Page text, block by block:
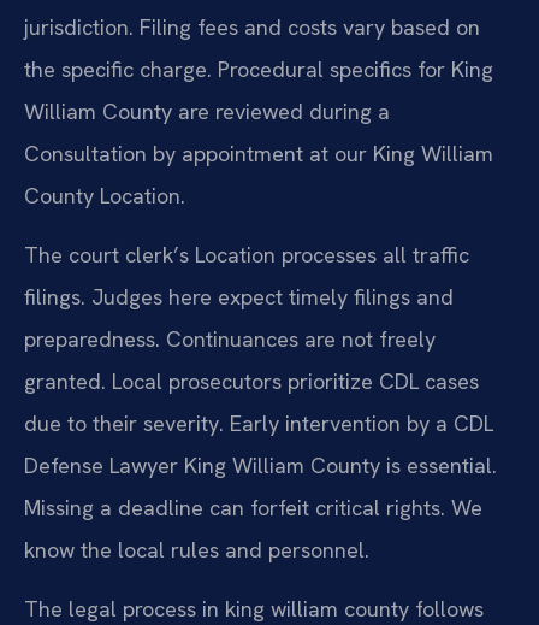
jurisdiction. Filing fees and costs vary based on
the specific charge. Procedural specifics for King
William County are reviewed during a
Consultation by appointment at our King William
County Location.
The court clerk’s Location processes all traffic
filings. Judges here expect timely filings and
preparedness. Continuances are not freely
granted. Local prosecutors prioritize CDL cases
due to their severity. Early intervention by a CDL
Defense Lawyer King William County is essential.
Missing a deadline can forfeit critical rights. We
know the local rules and personnel.
The legal process in king william county follows